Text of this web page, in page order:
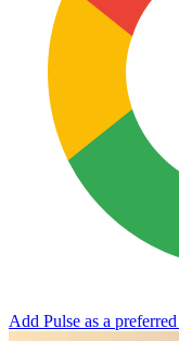
Add Pulse as a